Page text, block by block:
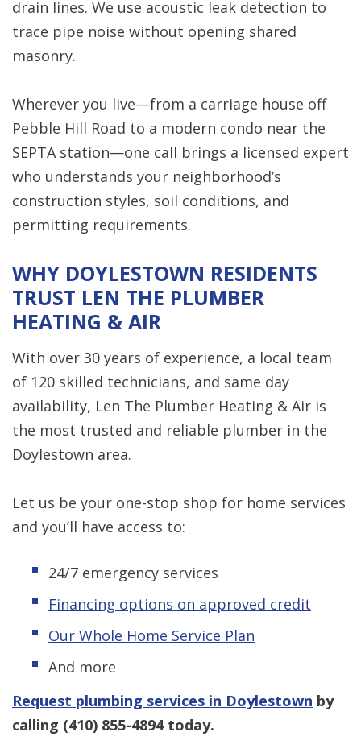
drain lines. We use acoustic leak detection to
trace pipe noise without opening shared
masonry.
Wherever you live—from a carriage house off
Pebble Hill Road to a modern condo near the
SEPTA station—one call brings a licensed expert
who understands your neighborhood’s
construction styles, soil conditions, and
permitting requirements.
WHY DOYLESTOWN RESIDENTS
TRUST LEN THE PLUMBER
HEATING & AIR
With over 30 years of experience, a local team
of 120 skilled technicians, and same day
availability, Len The Plumber Heating & Air is
the most trusted and reliable plumber in the
Doylestown area.
Let us be your one-stop shop for home services
and you’ll have access to:
24/7 emergency services
Financing options on approved credit
Our Whole Home Service Plan
And more
Request plumbing services in Doylestown by
calling (410) 855-4894today.